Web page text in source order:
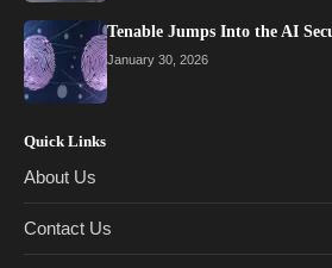
Tenable Jumps Into the AI
January 30, 2026
Quick Links
About Us
Contact Us